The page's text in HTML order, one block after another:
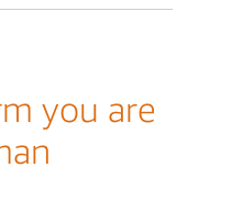
you are